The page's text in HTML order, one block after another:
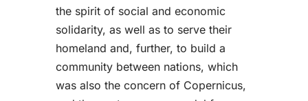
the spirit of social and economic
solidarity, as well as to serve their
homeland and, further, to build a
community between nations, which
was also the concern of Copernicus,